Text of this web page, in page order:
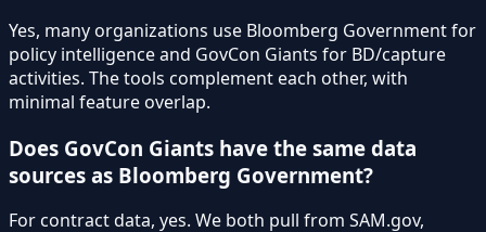
Yes, many organizations use Bloomberg Government for
policy intelligence and GovCon Giants for BD/capture
activities. The tools complement each other, with
minimal feature overlap.
Does GovCon Giants have the same data
sources as Bloomberg Government?
For contract data, yes. We both pull from SAM.gov,